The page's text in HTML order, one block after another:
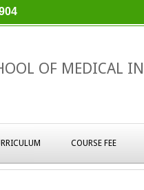
OF MEDICAL
COURSE FEE